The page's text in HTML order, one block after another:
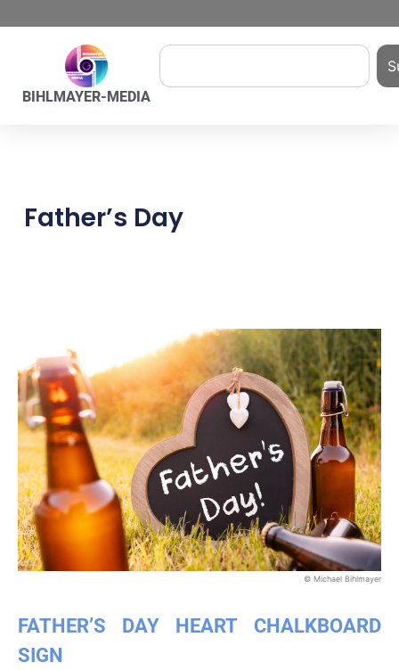
BIHLMAYER-MEDIA
Father’s Day
© Michael Bihlmayer
FATHER’S DAY HEART CHALKBOARD
SIGN